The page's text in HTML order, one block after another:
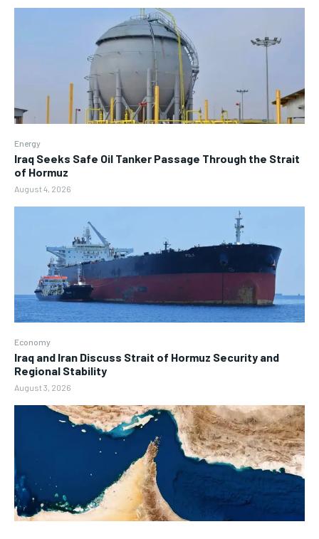
Energy
Iraq Seeks Safe Oil Tanker Passage Through the Strait
of Hormuz
August 4, 2026
Economy
Iraq and Iran Discuss Strait of Hormuz Security and
Regional Stability
August 3, 2026